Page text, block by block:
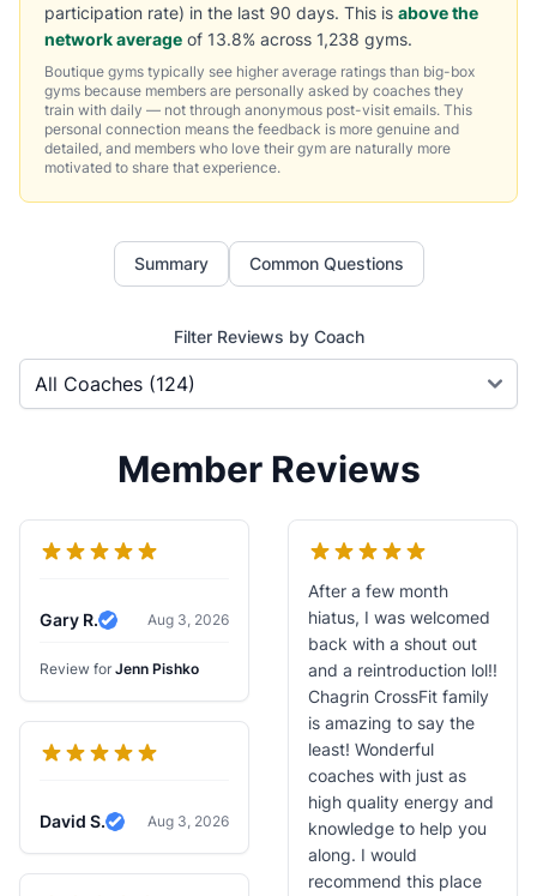
participation rate) in the last 90 days. This is above the
network average of 13.8% across 1,238 gyms.
Boutique gyms typically see higher average ratings than big-box
gyms because members are personally asked by coaches they
train with daily — not through anonymous post-visit emails. This
personal connection means the feedback is more genuine and
detailed, and members who love their gym are naturally more
motivated to share that experience.
Summary Common Questions
Filter Reviews by Coach
Member Reviews
Gary R.
Verified Review
Aug 3, 2026
Review for Jenn Pishko
David S.
Verified Review
Aug 3, 2026
After a few month
hiatus, I was welcomed
back with a shout out
and a reintroduction lol!!
Chagrin CrossFit family
is amazing to say the
least! Wonderful
coaches with just as
high quality energy and
knowledge to help you
along. I would
recommend this place